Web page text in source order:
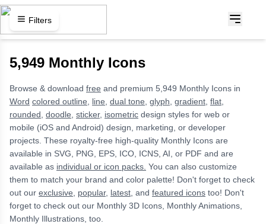
Filters
5,949 Monthly Icons
Browse & download free and premium 5,949 Monthly Icons in
Word colored outline, line, dual tone, glyph, gradient, flat,
rounded, doodle, sticker, isometric design styles for web or
mobile (iOS and Android) design, marketing, or developer
projects. These royalty-free high-quality Monthly Icons are
available in SVG, PNG, EPS, ICO, ICNS, AI, or PDF and are
available as individual or icon packs. You can also customize
them to match your brand and color palette! Don't forget to check
out our exclusive, popular, latest, and featured icons too! Don't
forget to check out our Monthly 3D Icons, Monthly Animations,
Monthly Illustrations, too.